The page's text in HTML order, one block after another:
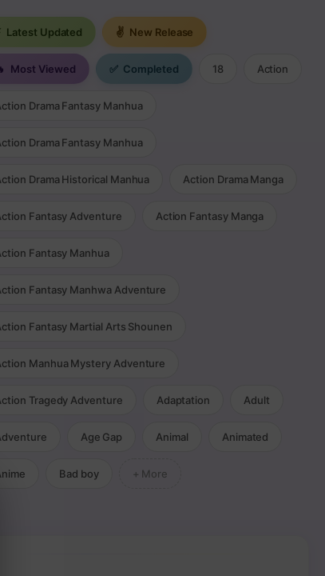
Latest Updated ✌ New Release
Most Viewed ✅ Completed 18 Action
Drama Fantasy Manhua
Drama Fantasy Manhua
Drama Historical Manhua Action Drama Manga
Fantasy Adventure Action Fantasy Manga
Fantasy Manhua
Fantasy Manhwa Adventure
Fantasy Martial Arts Shounen
Manhua Mystery Adventure
Tragedy Adventure Adaptation Adult
Age Gap Animal Animated
Bad boy + More